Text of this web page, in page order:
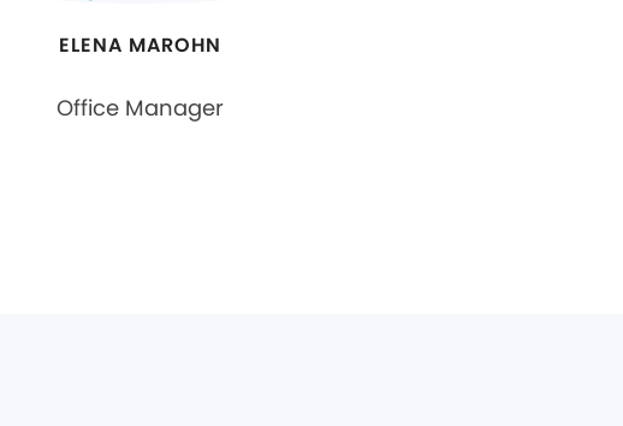
ELENA MAROHN
Office Manager